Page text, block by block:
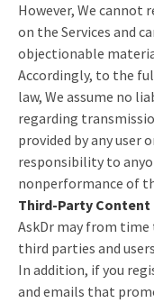
However, We cannot
on the Services and
objectionable
Accordingly, to the
law, We assume no
regarding
provided by any user
responsibility to
nonperformance of
Third-Party Content
AskDr may from
third parties and
In addition, if you
and emails that